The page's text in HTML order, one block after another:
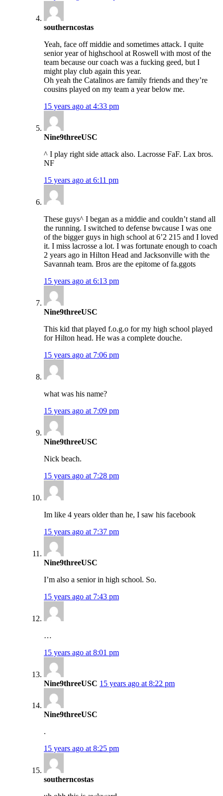
southerncostas
Yeah, face off middie and sometimes attack. I quite
senior year of highschool at Roswell with most of the
team because our coach was a fucking geed, but I
might play club again this year.
Oh yeah the Catalinos are family friends and they’re
cousins played on my team a year below me.
15 years ago at 4:33 pm
Nine9threeUSC
^ I play right side attack also. Lacrosse FaF. Lax bros.
NF
15 years ago at 6:11 pm
These guys^ I began as a middie and couldn’t stand all
the running. I switched to defense bwcause I was one
of the bigger guys in high school at 6’2 215 and I loved
it. I miss lacrosse a lot. I was fortunate enough to coach
2 years ago in Hilton Head and Jacksonville with the
Savannah team. Bros are the epitome of fa.ggots
15 years ago at 6:13 pm
Nine9threeUSC
This kid that played f.o.g.o for my high school played
for Hilton head. He was a complete douche.
15 years ago at 7:06 pm
what was his name?
15 years ago at 7:09 pm
Nine9threeUSC
Nick beach.
15 years ago at 7:28 pm
Im like 4 years older than he, I saw his facebook
15 years ago at 7:37 pm
Nine9threeUSC
I’m also a senior in high school. So.
15 years ago at 7:43 pm
…
15 years ago at 8:01 pm
Nine9threeUSC 15 years ago at 8:22 pm
Nine9threeUSC
.
15 years ago at 8:25 pm
southerncostas